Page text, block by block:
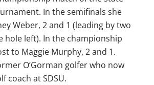
In the semifinals she
Weber, 2 and 1 (leading by two
hole left). In the championship
to Maggie Murphy, 2 and 1.
O’Gorman golfer who now
coach at SDSU.